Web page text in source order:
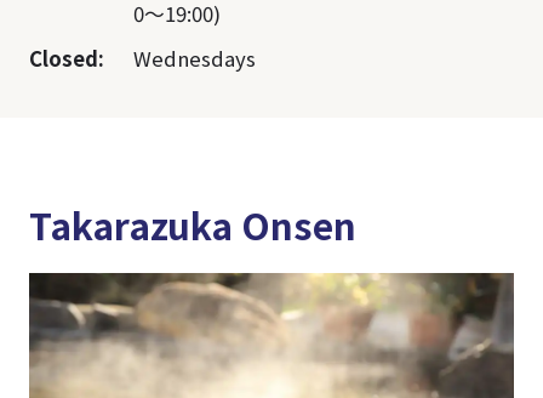
0～19:00)
Closed:
Wednesdays
Takarazuka Onsen